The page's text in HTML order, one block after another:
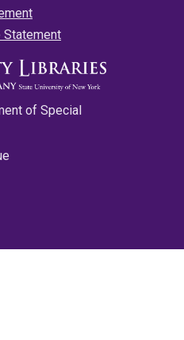
Statement
of Special